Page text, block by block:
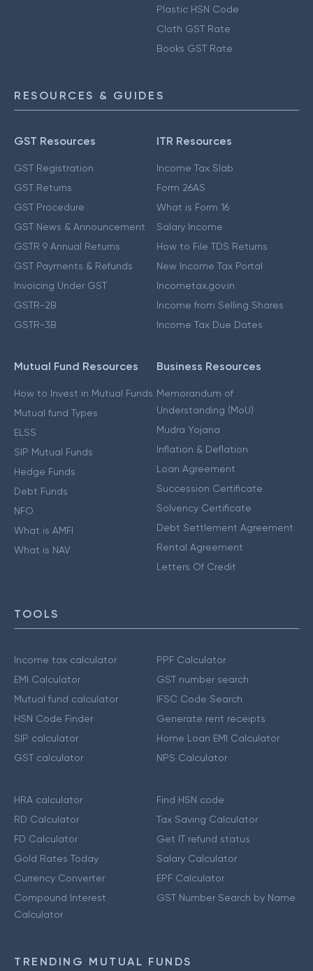
Plastic HSN Code
Cloth GST Rate
Books GST Rate
RESOURCES & GUIDES
GST Resources
GST Registration
GST Returns
GST Procedure
GST News & Announcement
GSTR 9 Annual Returns
GST Payments & Refunds
Invoicing Under GST
GSTR-2B
GSTR-3B
ITR Resources
Income Tax Slab
Form 26AS
What is Form 16
Salary Income
How to File TDS Returns
New Income Tax Portal
Incometax.gov.in
Income from Selling Shares
Income Tax Due Dates
Mutual Fund Resources
How to Invest in Mutual Funds
Mutual fund Types
ELSS
SIP Mutual Funds
Hedge Funds
Debt Funds
NFO
What is AMFI
What is NAV
Business Resources
Memorandum of
Understanding (MoU)
Mudra Yojana
Inflation & Deflation
Loan Agreement
Succession Certificate
Solvency Certificate
Debt Settlement Agreement
Rental Agreement
Letters Of Credit
TOOLS
Income tax calculator
EMI Calculator
Mutual fund calculator
HSN Code Finder
SIP calculator
GST calculator
PPF Calculator
GST number search
IFSC Code Search
Generate rent receipts
Home Loan EMI Calculator
NPS Calculator
HRA calculator
RD Calculator
FD Calculator
Gold Rates Today
Currency Converter
Compound Interest
Calculator
Find HSN code
Tax Saving Calculator
Get IT refund status
Salary Calculator
EPF Calculator
GST Number Search by Name
TRENDING MUTUAL FUNDS